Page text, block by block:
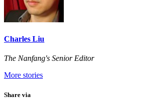
Charles Liu
The Nanfang's Senior Editor
More stories
Share via